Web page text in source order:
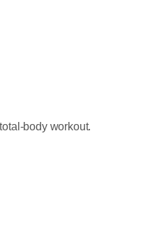
body workout.